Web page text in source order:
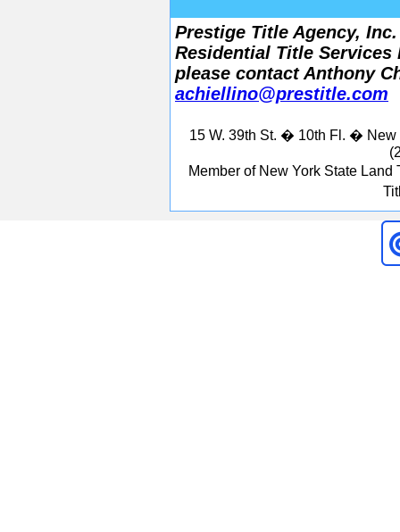
Prestige Title Agency,
Residential Title
please contact Anthony
achiellino@prestitle.com
15 W. 39th St. � 10th Fl. �
Member of New York State